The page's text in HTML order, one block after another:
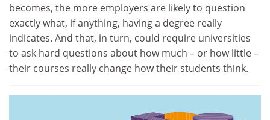
becomes, the more employers are likely to question
exactly what, if anything, having a degree really
indicates. And that, in turn, could require universities
to ask hard questions about how much – or how little –
their courses really change how their students think.